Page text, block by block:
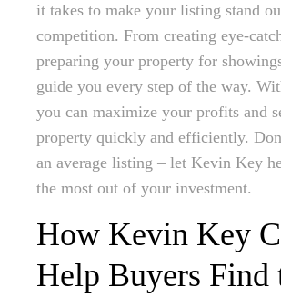
it takes to make your listing stand
competition. From creating eye-
preparing your property for
guide you every step of the way.
you can maximize your profits and
property quickly and efficiently.
an average listing – let Kevin Key
the most out of your investment.
How Kevin Key
Help Buyers Find